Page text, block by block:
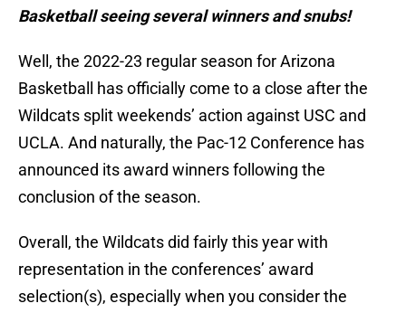
Basketball seeing several winners and snubs!
Well, the 2022-23 regular season for Arizona
Basketball has officially come to a close after the
Wildcats split weekends’ action against USC and
UCLA. And naturally, the Pac-12 Conference has
announced its award winners following the
conclusion of the season.
Overall, the Wildcats did fairly this year with
representation in the conferences’ award
selection(s), especially when you consider the